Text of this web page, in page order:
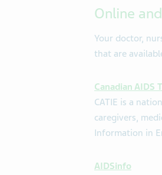
Online
Your doctor,
that are
Canadian AIDS
CATIE is a
caregivers,
Information in
AIDSinfo